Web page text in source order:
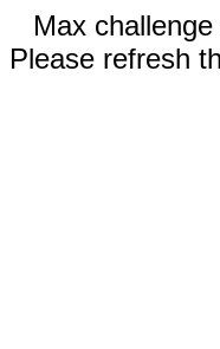
Max
Please refresh